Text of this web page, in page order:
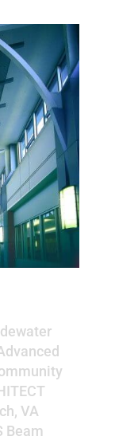
VA
Beam